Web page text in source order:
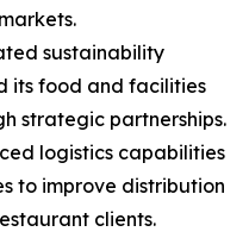
sustainability
its food and facilities
strategic partnerships.
logistics capabilities
to improve distribution
clients.